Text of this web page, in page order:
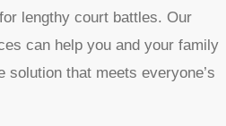
lengthy court battles. Our
can help you and your family
solution that meets everyone’s